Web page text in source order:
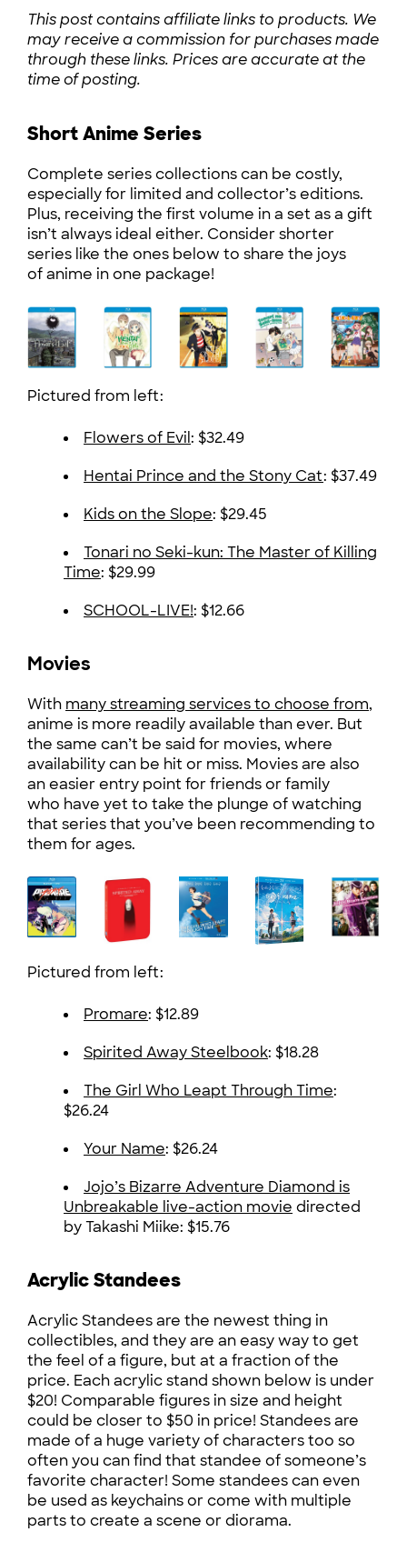
This post contains affiliate links to products. We
may receive a commission for purchases made
through these links. Prices are accurate at the
time of posting.
Short Anime Series
Complete series collections can be costly,
especially for limited and collector’s editions.
Plus, receiving the first volume in a set as a gift
isn’t always ideal either. Consider shorter
series like the ones below to share the joys
of anime in one package!
Pictured from left:
Flowers of Evil: $32.49
Hentai Prince and the Stony Cat: $37.49
Kids on the Slope: $29.45
Tonari no Seki-kun: The Master of Killing
Time: $29.99
SCHOOL-LIVE!: $12.66
Movies
With many streaming services to choose from,
anime is more readily available than ever. But
the same can’t be said for movies, where
availability can be hit or miss. Movies are also
an easier entry point for friends or family
who have yet to take the plunge of watching
that series that you’ve been recommending to
them for ages.
Pictured from left:
Promare: $12.89
Spirited Away Steelbook: $18.28
The Girl Who Leapt Through Time:
$26.24
Your Name: $26.24
Jojo’s Bizarre Adventure Diamond is
Unbreakable live-action movie directed
by Takashi Miike: $15.76
Acrylic Standees
Acrylic Standees are the newest thing in
collectibles, and they are an easy way to get
the feel of a figure, but at a fraction of the
price. Each acrylic stand shown below is under
$20! Comparable figures in size and height
could be closer to $50 in price! Standees are
made of a huge variety of characters too so
often you can find that standee of someone’s
favorite character! Some standees can even
be used as keychains or come with multiple
parts to create a scene or diorama.